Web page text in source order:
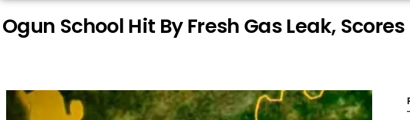
Ogun School Hit By Fresh Gas Leak,